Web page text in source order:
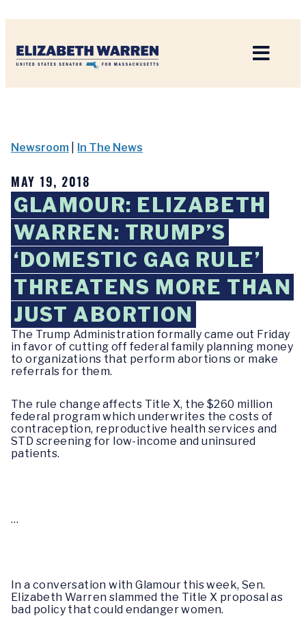
Newsroom In The News
MAY 19, 2018
GLAMOUR: ELIZABETH
WARREN: TRUMP’S
‘DOMESTIC GAG RULE’
THREATENS MORE THAN
JUST ABORTION
The Trump Administration formally came out Friday
in favor of cutting off federal family planning money
to organizations that perform abortions or make
referrals for them.
The rule change affects Title X, the $260 million
federal program which underwrites the costs of
contraception, reproductive health services and
STD screening for low-income and uninsured
patients.
…
In a conversation withGlamour this week, Sen.
Elizabeth Warren slammed the Title X proposal as
bad policy that could endanger women.